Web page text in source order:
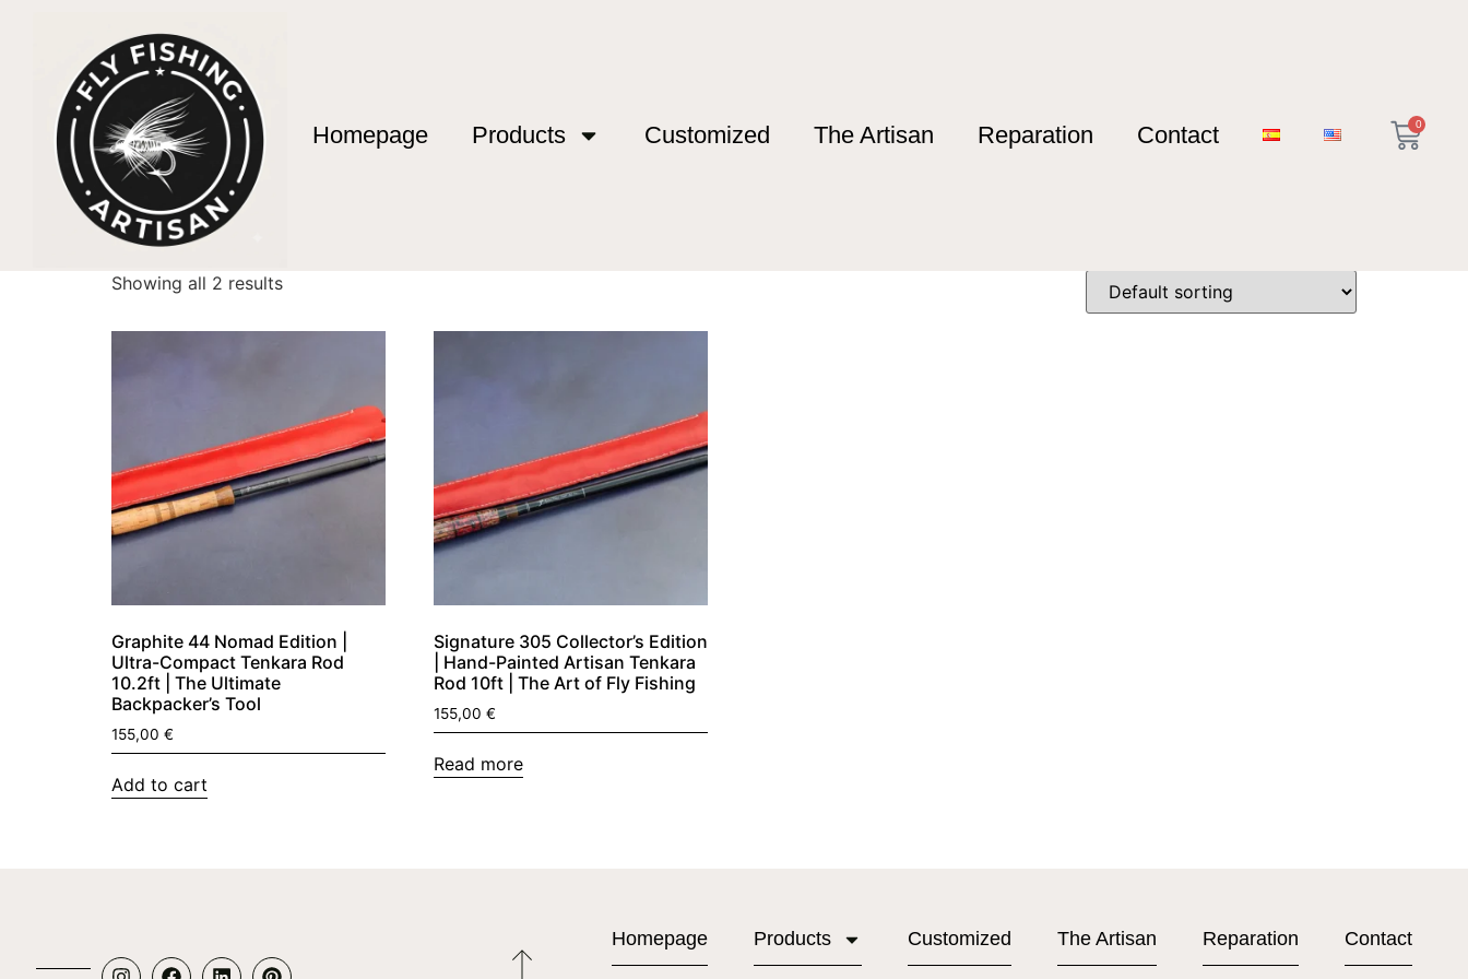
Homepage Products Customized The Artisan Reparation Contact 0
Home/ Products tagged “Día del Padre 2026”
Día del Padre 2026
Showing all 2 results
Graphite 44 Nomad Edition |
Ultra-Compact Tenkara Rod
10.2ft | The Ultimate
Backpacker’s Tool
155,00 €
Add to cart
Signature 305 Collector’s Edition
| Hand-Painted Artisan Tenkara
Rod 10ft | The Art of Fly Fishing
155,00 €
Read more
Homepage Products Customized The Artisan Reparation Contact